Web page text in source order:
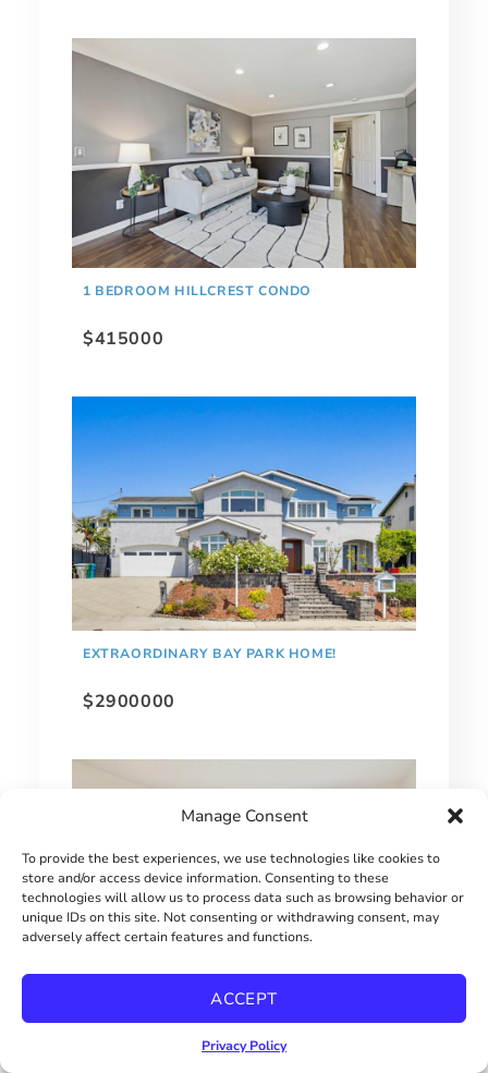
Manage Consent
To provide the best experiences, we use technologies like cookies to
store and/or access device information. Consenting to these
technologies will allow us to process data such as browsing behavior or
unique IDs on this site. Not consenting or withdrawing consent, may
adversely affect certain features and functions.
ACCEPT
Privacy Policy
1 BEDROOM HILLCREST CONDO
$415000
EXTRAORDINARY BAY PARK HOME!
$2900000